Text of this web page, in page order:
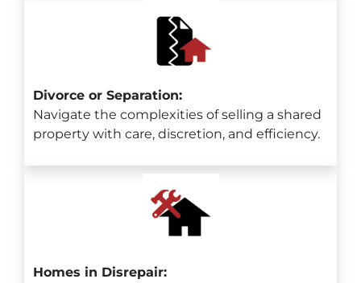
Divorce or Separation:
Navigate the complexities of selling a shared
property with care, discretion, and efficiency.
Homes in Disrepair: